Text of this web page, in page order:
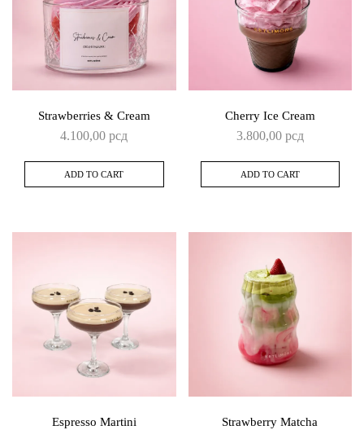
Strawberries & Cream
4.100,00рсд
ADD TO CART
Cherry Ice Cream
3.800,00 рсд
ADD TO CART
Espresso Martini Strawberry Matcha